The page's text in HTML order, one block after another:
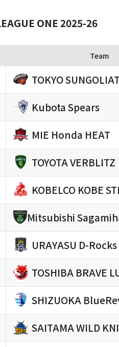
ONE 2025-26
Team
TOKYO
Kubota Spears
MIE Honda HEAT
TOYOTA VERBLITZ
KOBELCO KOBE
Mitsubishi
URAYASU D-Rocks
TOSHIBA BRAVE
SHIZUOKA
SAITAMA WILD